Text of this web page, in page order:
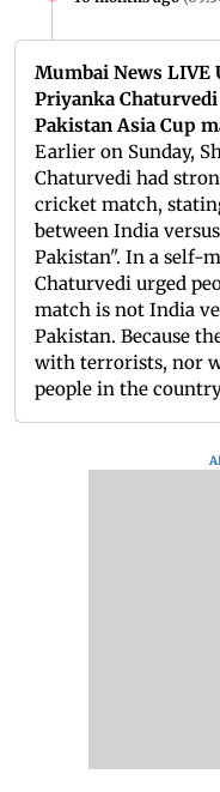
Mumbai News LIVE
Priyanka
Pakistan Asia Cup
Earlier on Sunday,
Chaturvedi had
cricket match,
between India
Pakistan". In a self-
Chaturvedi urged
match is not India
Pakistan. Because
with terrorists, nor
people in the